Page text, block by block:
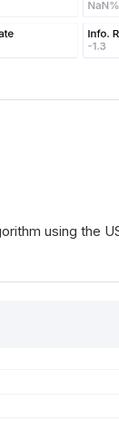
using the